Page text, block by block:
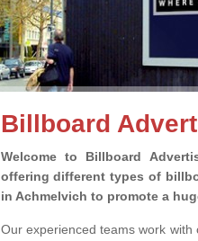
Billboard
Welcome to Billboard
offering different types of
in Achmelvich to promote a
Our experienced teams work